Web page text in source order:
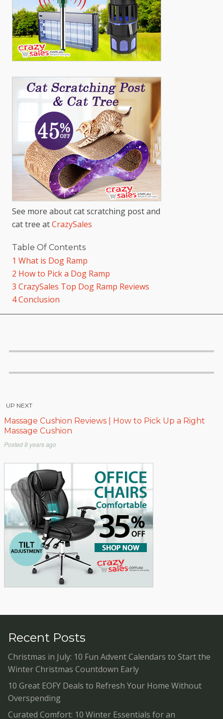
See more about cat scratching post and
cat tree atCrazySales
Table Of Contents
1 What is Dog Ramp
2 How to Pick a Dog Ramp
3 CrazySales Top Dog Ramp Reviews
4Conclusion
UP NEXT
Massage Cushion Reviews | How to Pick Up a Right
Massage Cushion
Posted8 years ago
Recent Posts
Christmas in July: 10 Fun Advent Calendars to Start the
Winter Christmas Countdown Early
10 Great EOFY Deals to Refresh Your Home Without
Overspending
Curated Comfort: 10 Winter Essentials for an